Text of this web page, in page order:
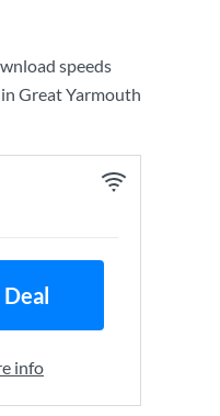
speeds
Great Yarmouth
info